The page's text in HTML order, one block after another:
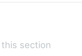
section